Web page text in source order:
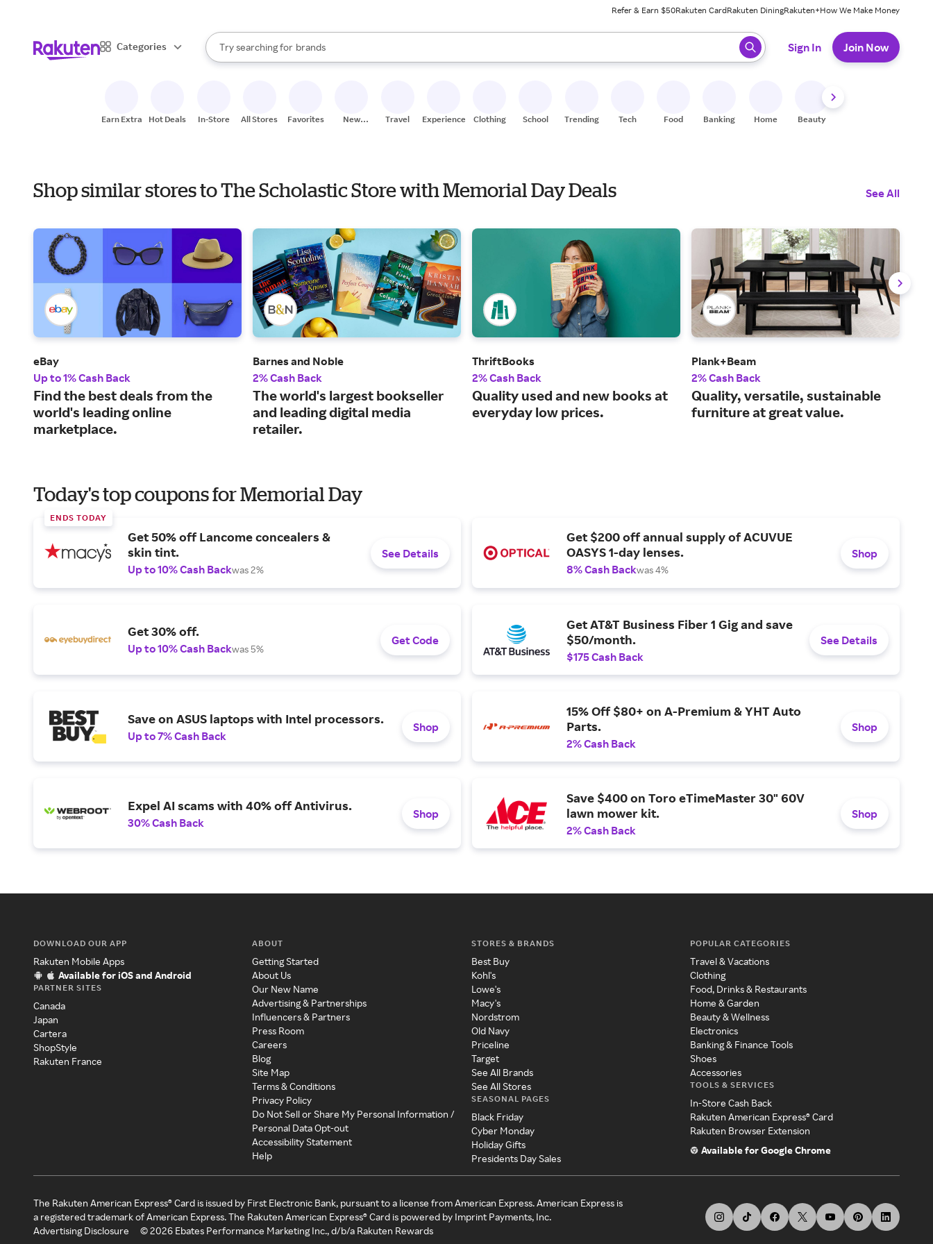
Refer & Earn $50Rakuten CardRakuten DiningRakuten+How We Make Money
Categories
Search Rakuten
Try searching for
stores
brands
groceries
When autocomplete results are available, use the up and down arrow keys to review results. When ready, press enter to select.
Sign In Join Now
Earn Extra Hot Deals In-Store All Stores Favorites
New
Travel Experiences Clothing School Trending Tech Food Banking Home Beauty
Shop similar stores to The Scholastic Store with Memorial Day Deals See All
eBay
Up to 1% Cash Back
Find the best deals from the
world's leading online
marketplace.
Barnes and Noble
2% Cash Back
The world's largest bookseller
and leading digital media
retailer.
ThriftBooks
2% Cash Back
Quality used and new books at
everyday low prices.
Plank+Beam
2% Cash Back
Quality, versatile, sustainable
furniture at great value.
Today's top coupons for Memorial Day
ENDS TODAY
Get 50% off Lancome concealers &
skin tint.
Up to 10% Cash Backwas 2%
See Details
Get $200 off annual supply of ACUVUE
OASYS 1-day lenses.
8% Cash Backwas 4%
Shop
Get 30% off.
Up to 10% Cash Backwas 5%
Get Code
Get AT&T Business Fiber 1 Gig and save
$50/month.
$175 Cash Back
See Details
Save on ASUS laptops with Intel processors.
Up to 7% Cash Back
Shop
15% Off $80+ on A-Premium & YHT Auto
Parts.
2% Cash Back
Shop
Expel AI scams with 40% off Antivirus.
30% Cash Back
Shop
Save $400 on Toro eTimeMaster 30" 60V
lawn mower kit.
2% Cash Back
Shop
DOWNLOAD OUR APP
Rakuten Mobile Apps
Available for iOS and Android
PARTNER SITES
Canada
Japan
Cartera
ShopStyle
Rakuten France
ABOUT
Getting Started
About Us
Our New Name
Advertising & Partnerships
Influencers & Partners
Press Room
Careers
Blog
Site Map
Terms & Conditions
Privacy Policy
Do Not Sell or Share My Personal Information /
Personal Data Opt-out
Accessibility Statement
Help
STORES & BRANDS
Best Buy
Kohl's
Lowe's
Macy's
Nordstrom
Old Navy
Priceline
Target
See All Brands
See All Stores
SEASONAL PAGES
Black Friday
Cyber Monday
Holiday Gifts
Presidents Day Sales
POPULAR CATEGORIES
Travel & Vacations
Clothing
Food, Drinks & Restaurants
Home & Garden
Beauty & Wellness
Electronics
Banking & Finance Tools
Shoes
Accessories
TOOLS & SERVICES
In-Store Cash Back
Rakuten American Express® Card
Rakuten Browser Extension
Available for Google Chrome
The Rakuten American Express® Card is issued by First Electronic Bank, pursuant to a license from American Express. American Express is
a registered trademark of American Express. The Rakuten American Express® Card is powered by Imprint Payments, Inc.
Advertising Disclosure
©2026 Ebates Performance Marketing Inc., d/b/a Rakuten Rewards